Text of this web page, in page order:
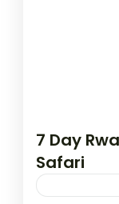
7 Day
Safari